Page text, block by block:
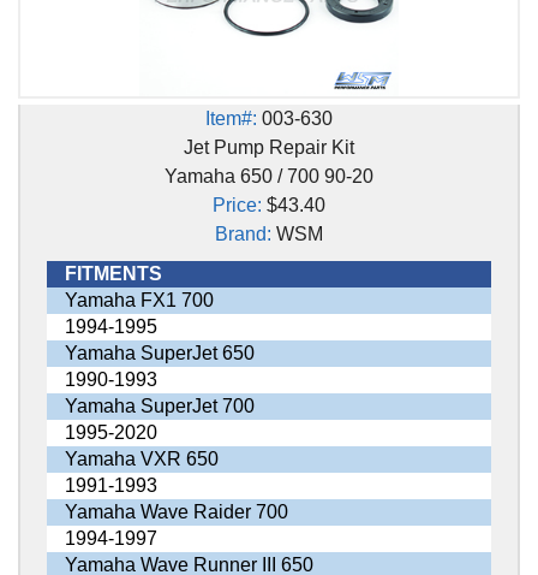
Item#: 003-630
Jet Pump Repair Kit
Yamaha 650 / 700 90-20
Price: $43.40
Brand: WSM
FITMENTS
Yamaha FX1 700
1994-1995
Yamaha SuperJet 650
1990-1993
Yamaha SuperJet 700
1995-2020
Yamaha VXR 650
1991-1993
Yamaha Wave Raider 700
1994-1997
Yamaha Wave Runner III 650